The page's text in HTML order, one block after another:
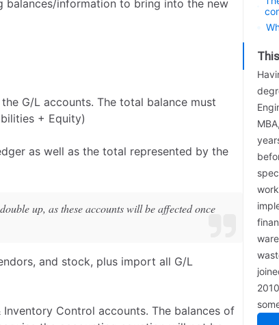
balances/information to bring into the new
G/L accounts. The total balance must
+ Equity)
as well as the total represented by the
up, as these accounts will be affected once
and stock, plus import all G/L
Control accounts. The balances of